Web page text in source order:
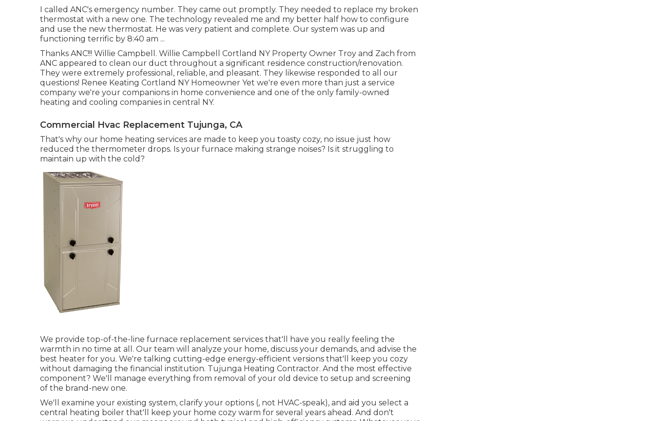
I called ANC's emergency number. They came out promptly. They needed to replace my broken
thermostat with a new one. The technology revealed me and my better half how to configure
and use the new thermostat. He was very patient and complete. Our system was up and
functioning terrific by 8:40 am ...
Thanks ANC!!! Willie Campbell. Willie Campbell Cortland NY Property Owner Troy and Zach from
ANC appeared to clean our duct throughout a significant residence construction/renovation.
They were extremely professional, reliable, and pleasant. They likewise responded to all our
questions! Renee Keating Cortland NY Homeowner Yet we're even more than just a service
company we're your companions in home convenience and one of the only family-owned
heating and cooling companies in central NY.
Commercial Hvac Replacement Tujunga, CA
That's why our home heating services are made to keep you toasty cozy, no issue just how
reduced the thermometer drops. Is your furnace making strange noises? Is it struggling to
maintain up with the cold?
We provide top-of-the-line furnace replacement services that'll have you really feeling the
warmth in no time at all. Our team will analyze your home, discuss your demands, and advise the
best heater for you. We're talking cutting-edge energy-efficient versions that'll keep you cozy
without damaging the financial institution. Tujunga Heating Contractor. And the most effective
component? We'll manage everything from removal of your old device to setup and screening
of the brand-new one.
We'll examine your existing system, clarify your options (, not HVAC-speak), and aid you select a
central heating boiler that'll keep your home cozy warm for several years ahead. And don't